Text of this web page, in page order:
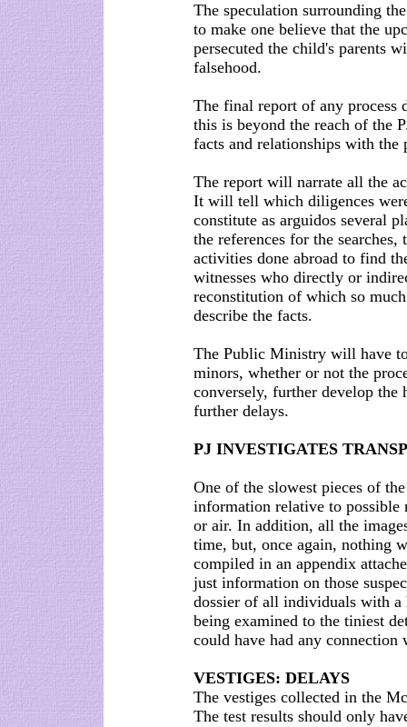
The speculation surrounding
to make one believe that the
persecuted the child's parents
falsehood.
The final report of any process
this is beyond the reach of the
facts and relationships with the
The report will narrate all the
It will tell which diligences
constitute as arguidos several
the references for the
activities done abroad to find
witnesses who directly or
reconstitution of which so
describe the facts.
The Public Ministry will have
minors, whether or not the
conversely, further develop
further delays.
PJ INVESTIGATES
One of the slowest pieces of
information relative to possible
or air. In addition, all the
time, but, once again, nothing
compiled in an appendix
just information on those
dossier of all individuals with
being examined to the tiniest
could have had any connection
VESTIGES: DELAYS
The vestiges collected in the
The test results should only